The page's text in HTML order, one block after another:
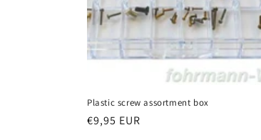
Plastic screw assortment box
Regular
€9,95 EUR